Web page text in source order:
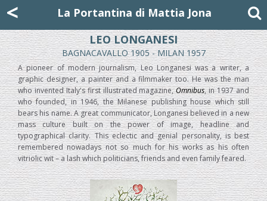
<
La Portantina di Mattia Jona
LEO LONGANESI
BAGNACAVALLO 1905 - MILAN 1957
A pioneer of modern journalism, Leo Longanesi was a writer, a
graphic designer, a painter and a filmmaker too. He was the man
who invented Italy's first illustrated magazine,Omnibus, in 1937 and
who founded, in 1946, the Milanese publishing house which still
bears his name. A great communicator, Longanesi believed in a new
mass culture built on the power of image, headline and
typographical clarity. This eclectic and genial personality, is best
remembered nowadays not so much for his works as his often
vitriolic wit – a lash which politicians, friends and even family feared.